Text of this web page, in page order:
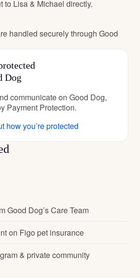
to Lisa & Michael directly.
handled securely through Good
Dog
communicate on Good Dog,
Payment Protection.
how you’re protected
Good Dog’s Care Team
on Figo pet insurance
& private community